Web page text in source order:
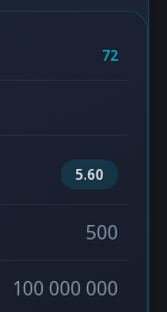
72
5.60
500
100 000 000